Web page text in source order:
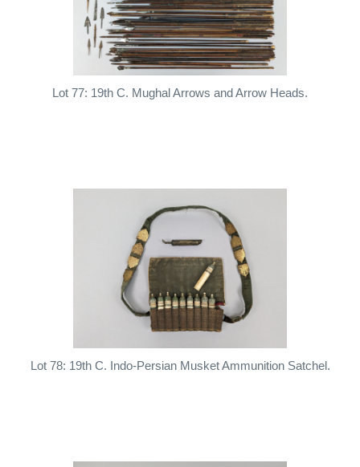
Lot 77: 19th C. Mughal Arrows and Arrow Heads.
Lot 78: 19th C. Indo-Persian Musket Ammunition Satchel.